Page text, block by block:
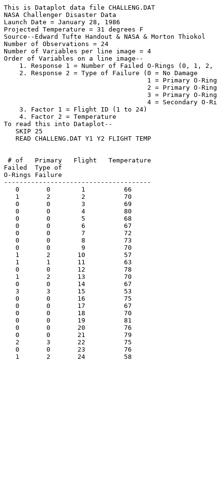
This is Dataplot data file CHALLENG.DAT
NASA Challenger Disaster Data
Launch Date = January 28, 1986
Projected Temperature = 31 degrees F
Source--Edward Tufte Handout & NASA & Morton Thiokol
Number of Observations = 24
Number of Variables per line image = 4
Order of Variables on a line image--
1. Response 1 = Number of Failed O-Rings (0, 1, 2,
    2. Response 2 = Type of Failure (0 = No Damage
1 = Primary O-
2 = Primary O-
3 = Primary O-
4 = Secondary O-
    3. Factor 1 = Flight ID (1 to 24)
    4. Factor 2 = Temperature
To read this into Dataplot--
   SKIP 25
   READ CHALLENG.DAT Y1 Y2 FLIGHT TEMP
# of   Primary   Flight   Temperature
Failed  Type of
O-Rings Failure
--------------------------------------
   0       0        1          66
   1       2        2          70
   0       0        3          69
   0       0        4          80
   0       0        5          68
   0       0        6          67
   0       0        7          72
   0       0        8          73
   0       0        9          70
   1       2       10          57
   1       1       11          63
   0       0       12          78
   1       2       13          70
   0       0       14          67
   3       3       15          53
   0       0       16          75
   0       0       17          67
   0       0       18          70
   0       0       19          81
   0       0       20          76
   0       0       21          79
   2       3       22          75
   0       0       23          76